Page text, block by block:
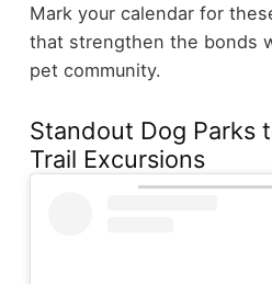
Mark your calendar for
that strengthen the bonds
pet community.
Standout Dog Parks
Trail Excursions